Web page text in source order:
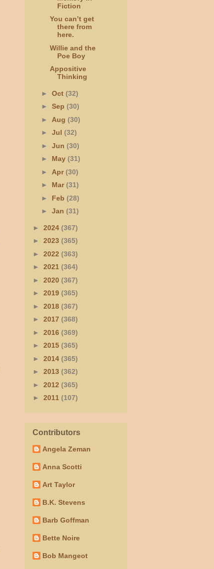
Fiction
You can’t get
there from
here.
Willie and the
Poe Boy
Appositive
Thinking
► Oct (32)
► Sep (30)
► Aug (30)
► Jul (32)
► Jun (30)
► May (31)
► Apr(30)
► Mar(31)
► Feb (28)
► Jan (31)
► 2024 (367)
► 2023 (365)
► 2022 (363)
► 2021 (364)
► 2020 (367)
► 2019 (365)
► 2018 (367)
► 2017 (368)
► 2016 (369)
► 2015 (365)
► 2014 (365)
► 2013 (362)
► 2012 (365)
► 2011 (107)
Contributors
Angela Zeman
Anna Scotti
Art Taylor
B.K. Stevens
Barb Goffman
Bette Noire
Bob Mangeot